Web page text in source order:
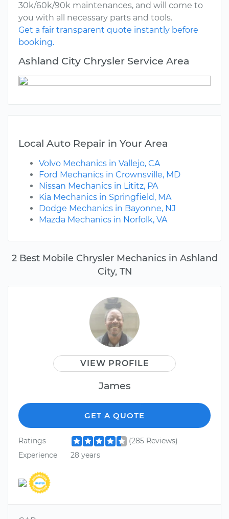
2 Best Mobile Chrysler Mechanics in Ashland
City, TN
VIEW PROFILE
James
GET A QUOTE
Ratings
(285 Reviews)
Experience
28 years
30k/60k/90k maintenances, and will come to
you with all necessary parts and tools.
Get a fair transparent quote instantly before
booking.
Ashland City Chrysler Service Area
Local Auto Repair in Your Area
Volvo Mechanics in Vallejo, CA
Ford Mechanics in Crownsville, MD
Nissan Mechanics in Lititz, PA
Kia Mechanics in Springfield, MA
Dodge Mechanics in Bayonne, NJ
Mazda Mechanics in Norfolk, VA